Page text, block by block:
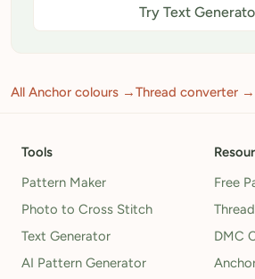
Try Text
All Anchor colours →Thread converter →
Tools
Pattern Maker
Photo to Cross Stitch
Text Generator
AI Pattern Generator
Free
DMC